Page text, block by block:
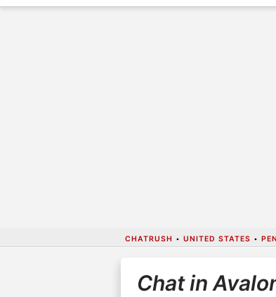
CHATRUSH • UNITED STATES •
Chat in